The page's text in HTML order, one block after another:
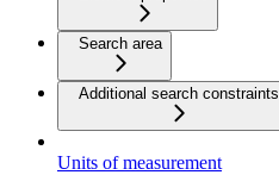
Search area
Additional search constraints
Units of measurement